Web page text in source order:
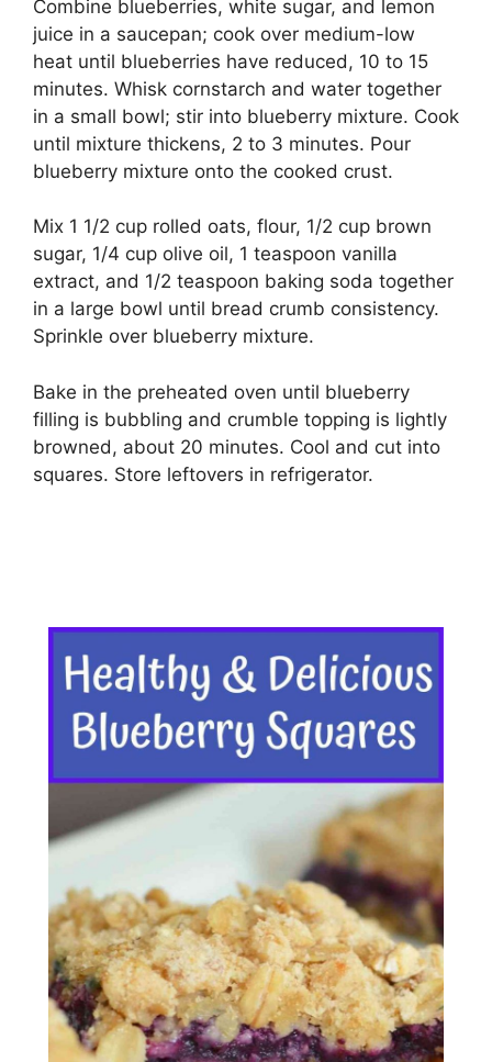
Combine blueberries, white sugar, and lemon
juice in a saucepan; cook over medium-low
heat until blueberries have reduced, 10 to 15
minutes. Whisk cornstarch and water together
in a small bowl; stir into blueberry mixture. Cook
until mixture thickens, 2 to 3 minutes. Pour
blueberry mixture onto the cooked crust.
Mix 1 1/2 cup rolled oats, flour, 1/2 cup brown
sugar, 1/4 cup olive oil, 1 teaspoon vanilla
extract, and 1/2 teaspoon baking soda together
in a large bowl until bread crumb consistency.
Sprinkle over blueberry mixture.
Bake in the preheated oven until blueberry
filling is bubbling and crumble topping is lightly
browned, about 20 minutes. Cool and cut into
squares. Store leftovers in refrigerator.